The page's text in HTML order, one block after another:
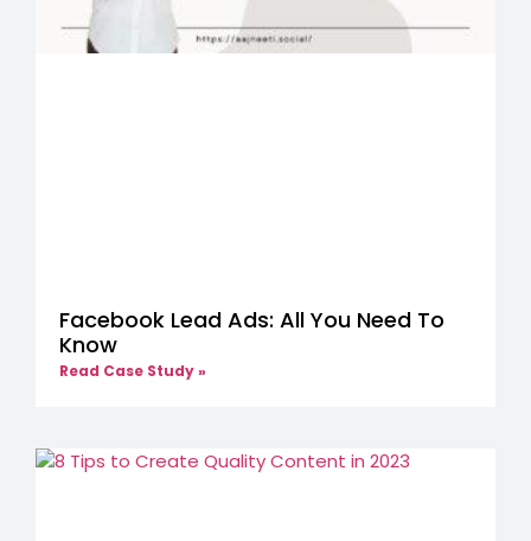
Facebook Lead Ads: All You Need To
Know
Read Case Study »